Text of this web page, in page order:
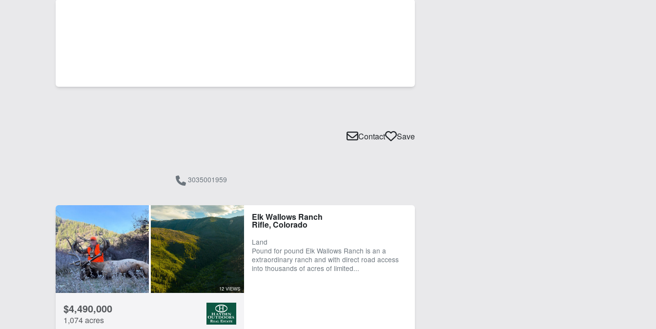
3035001959
Contact Save
12 VIEWS
$4,490,000
1,074 acres
Elk Wallows Ranch
Rifle, Colorado
Land
Pound for pound Elk Wallows Ranch is an a
extraordinary ranch and with direct road access
into thousands of acres of limited...